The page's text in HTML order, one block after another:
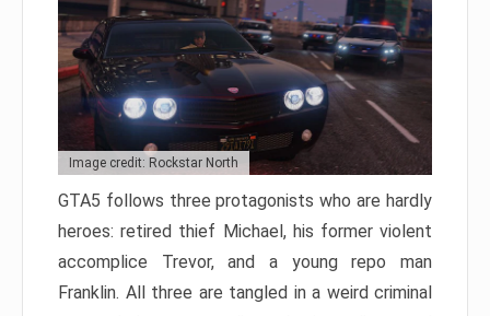
Image credit: Rockstar North
GTA5 follows three protagonists who are hardly
heroes: retired thief Michael, his former violent
accomplice Trevor, and a young repo man
Franklin. All three are tangled in a weird criminal